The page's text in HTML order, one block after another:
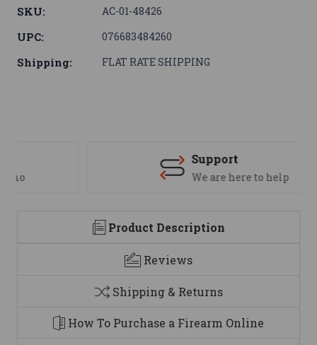
SKU: AC-01-48426
UPC: 076683484260
Shipping: FLAT RATE SHIPPING
Support
We are here to help
Product Description
Reviews
Shipping & Returns
How To Purchase a Firearm Online